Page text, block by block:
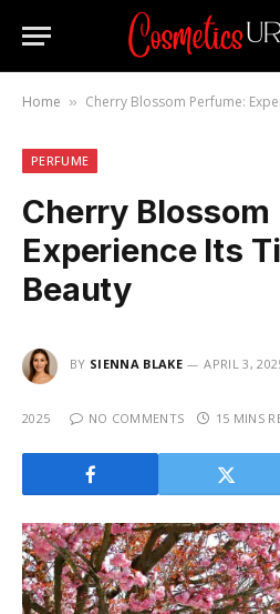
Home » Cherry Blossom Perfume:
PERFUME
Cherry
Experience Its
Beauty
BY SIENNA BLAKE APRIL 3,
2025 NO COMMENTS 15 MINS